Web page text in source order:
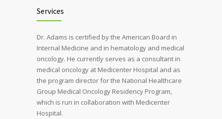
Services
Dr. Adams is certified by the American Board in
Internal Medicine and in hematology and medical
oncology. He currently serves as a consultant in
medical oncology at Medicenter Hospital and as
the program director for the National Healthcare
Group Medical Oncology Residency Program,
which is run in collaboration with Medicenter
Hospital.